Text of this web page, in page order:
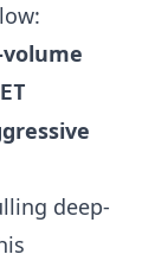
volume
deep-